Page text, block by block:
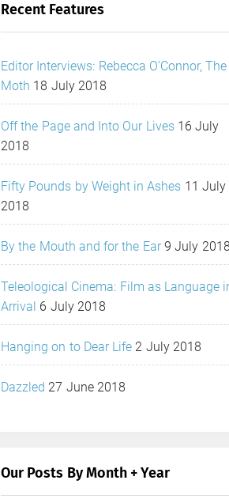
Recent Features
Editor Interviews: Rebecca O’Connor, The
Moth 18 July 2018
Off the Page and Into Our Lives 16 July
2018
Fifty Pounds by Weight in Ashes 11 July
2018
By the Mouth and for the Ear 9 July 2018
Teleological Cinema: Film as Language
Arrival 6 July 2018
Hanging on to Dear Life 2 July 2018
Dazzled 27 June 2018
Our Posts By Month + Year